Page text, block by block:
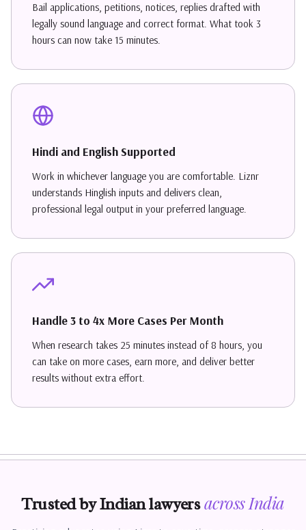
Bail applications, petitions, notices, replies drafted with
legally sound language and correct format. What took 3
hours can now take 15 minutes.
Hindi and English Supported
Work in whichever language you are comfortable. Liznr
understands Hinglish inputs and delivers clean,
professional legal output in your preferred language.
Handle 3 to 4x More Cases Per Month
When research takes 25 minutes instead of 8 hours, you
can take on more cases, earn more, and deliver better
results without extra effort.
Trusted by Indian lawyersacrossIndia